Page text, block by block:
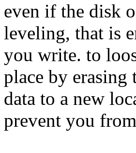
even if the disk
leveling, that is
you write. to
place by
data to a new
prevent you